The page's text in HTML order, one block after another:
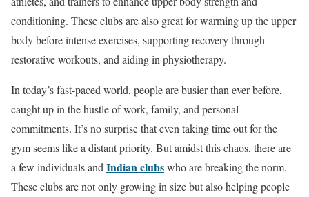
conditioning. These clubs are also great for warming up the upper
body before intense exercises, supporting recovery through
restorative workouts, and aiding in physiotherapy.
In today’s fast-paced world, people are busier than ever before,
caught up in the hustle of work, family, and personal
commitments. It’s no surprise that even taking time out for the
gym seems like a distant priority. But amidst this chaos, there are
a few individuals and Indian clubswho are breaking the norm.
These clubs are not only growing in size but also helping people